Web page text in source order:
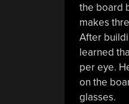
the board
makes
After
learned
per eye.
on the
glasses.